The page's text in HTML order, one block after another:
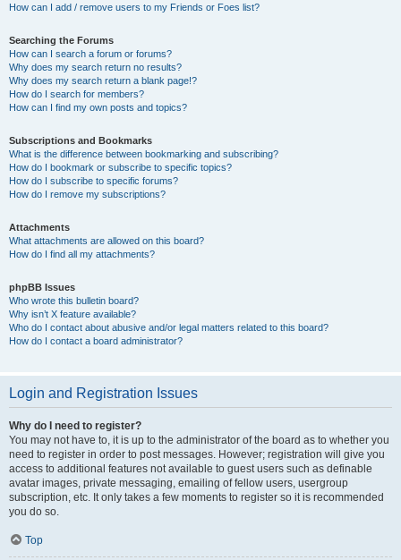
How can I add / remove users to my Friends or Foes list?
Searching the Forums
How can I search a forum or forums?
Why does my search return no results?
Why does my search return a blank page!?
How do I search for members?
How can I find my own posts and topics?
Subscriptions and Bookmarks
What is the difference between bookmarking and subscribing?
How do I bookmark or subscribe to specific topics?
How do I subscribe to specific forums?
How do I remove my subscriptions?
Attachments
What attachments are allowed on this board?
How do I find all my attachments?
phpBB Issues
Who wrote this bulletin board?
Why isn’t X feature available?
Who do I contact about abusive and/or legal matters related to this board?
How do I contact a board administrator?
Login and Registration Issues
Why do I need to register?
You may not have to, it is up to the administrator of the board as to whether you
need to register in order to post messages. However; registration will give you
access to additional features not available to guest users such as definable
avatar images, private messaging, emailing of fellow users, usergroup
subscription, etc. It only takes a few moments to register so it is recommended
you do so.
Top